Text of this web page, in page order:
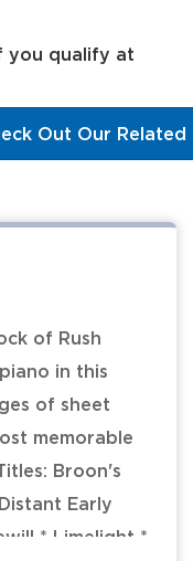
you qualify at
Out Our Related
of Rush
in this
of sheet
memorable
Broon's
Early
* Limelight *